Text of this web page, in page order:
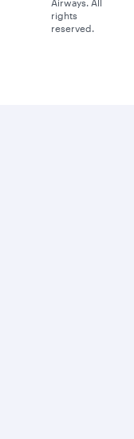
Airways. All
rights
reserved.